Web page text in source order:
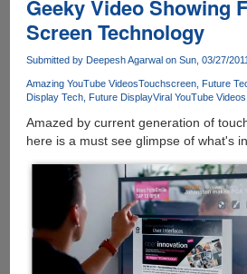
Geeky Video Showing
Screen Technology
Submitted by Deepesh Agarwalon Sun, 03/27/
Amazing YouTube VideosTouchscreen Future
Display Tech Future DisplayViral YouTube Videos
Amazed by current generation of
here is a must see glimpse of what's